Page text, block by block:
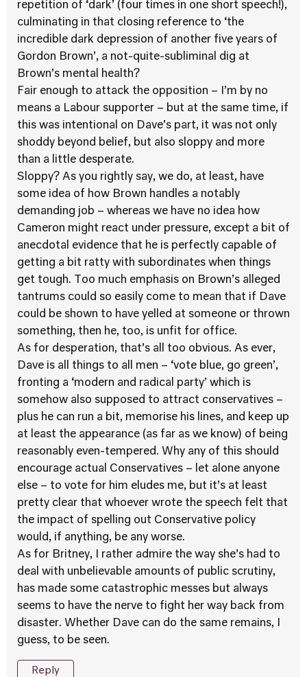
repetition of ‘dark’ (four times in one short speech!),
culminating in that closing reference to ‘the
incredible dark depression of another five years of
Gordon Brown’, a not-quite-subliminal dig at
Brown’s mental health?
Fair enough to attack the opposition – I’m by no
means a Labour supporter – but at the same time, if
this was intentional on Dave’s part, it was not only
shoddy beyond belief, but also sloppy and more
than a little desperate.
Sloppy? As you rightly say, we do, at least, have
some idea of how Brown handles a notably
demanding job – whereas we have no idea how
Cameron might react under pressure, except a bit of
anecdotal evidence that he is perfectly capable of
getting a bit ratty with subordinates when things
get tough. Too much emphasis on Brown’s alleged
tantrums could so easily come to mean that if Dave
could be shown to have yelled at someone or thrown
something, then he, too, is unfit for office.
As for desperation, that’s all too obvious. As ever,
Dave is all things to all men – ‘vote blue, go green’,
fronting a ‘modern and radical party’ which is
somehow also supposed to attract conservatives –
plus he can run a bit, memorise his lines, and keep up
at least the appearance (as far as we know) of being
reasonably even-tempered. Why any of this should
encourage actual Conservatives – let alone anyone
else – to vote for him eludes me, but it’s at least
pretty clear that whoever wrote the speech felt that
the impact of spelling out Conservative policy
would, if anything, be any worse.
As for Britney, I rather admire the way she’s had to
deal with unbelievable amounts of public scrutiny,
has made some catastrophic messes but always
seems to have the nerve to fight her way back from
disaster. Whether Dave can do the same remains, I
guess, to be seen.
Reply